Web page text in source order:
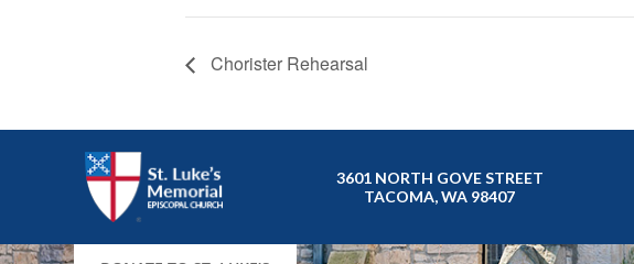
Chorister Rehearsal
3601 NORTH GOVE STREET
TACOMA, WA 98407